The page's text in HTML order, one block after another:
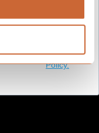
you agree
Privacy
Policy.